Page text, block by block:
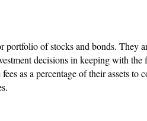
portfolio of stocks and bonds. They
decisions in keeping with the
as a percentage of their assets to